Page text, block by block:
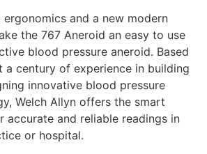
ergonomics and a new modern
the 767 Aneroid an easy to use
blood pressure aneroid. Based
a century of experience in building
innovative blood pressure
Welch Allyn offers the smart
accurate and reliable readings in
or hospital.